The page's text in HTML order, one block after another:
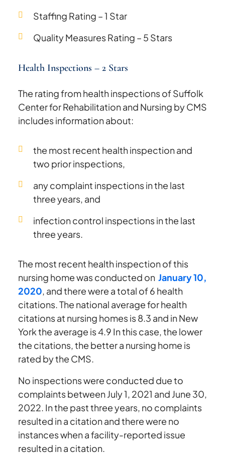
Staffing Rating – 1 Star
Quality Measures Rating – 5 Stars
Health Inspections – 2 Stars
The rating from health inspections of Suffolk
Center for Rehabilitation and Nursing by CMS
includes information about:
the most recent health inspection and
two prior inspections,
any complaint inspections in the last
three years, and
infection control inspections in the last
three years.
The most recent health inspection of this
nursing home was conducted on January 10,
2020 , and there were a total of 6 health
citations. The national average for health
citations at nursing homes is 8.3 and in New
York the average is 4.9 In this case, the lower
the citations, the better a nursing home is
rated by the CMS.
No inspections were conducted due to
complaints between July 1, 2021 and June 30,
2022. In the past three years, no complaints
resulted in a citation and there were no
instances when a facility-reported issue
resulted in a citation.